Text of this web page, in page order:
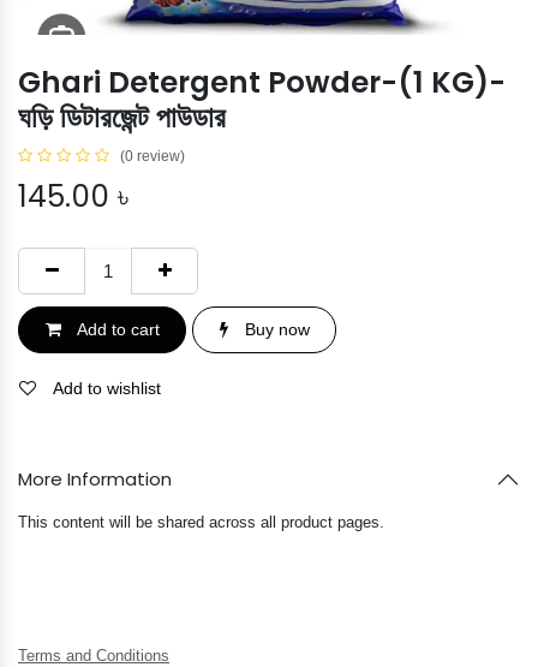
Ghari Detergent Powder-(1 KG)-
ঘড়ি ডিটারজেন্ট পাউডার
(0 review)
145.00 ৳
Add to cart Buy now
Add to wishlist
More Information
This content will be shared across all product pages.
Terms and Conditions